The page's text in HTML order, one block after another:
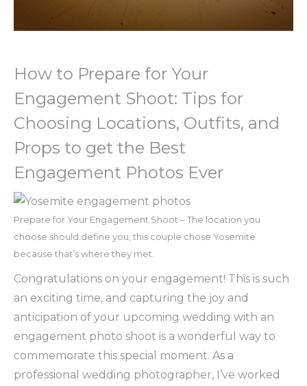
How to Prepare for Your
Engagement Shoot: Tips for
Choosing Locations, Outfits, and
Props to get the Best
Engagement Photos Ever
Prepare for Your Engagement Shoot – The location you
choose should define you, this couple chose Yosemite
because that’s where they met.
Congratulations on your engagement! This is such
an exciting time, and capturing the joy and
anticipation of your upcoming wedding with an
engagement photo shoot is a wonderful way to
commemorate this special moment. As a
professional wedding photographer, I’ve worked